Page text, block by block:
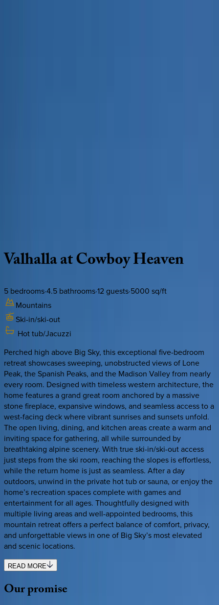
ValhallaatCowboyHeaven
5 bedrooms·4.5 bathrooms·12guests·5000 sq/ft
Mountains
Ski-in/ski-out
Hot tub/Jacuzzi
Perched high above Big Sky, this exceptional five-bedroom
retreat showcases sweeping, unobstructed views of Lone
Peak, the Spanish Peaks, and the Madison Valley from nearly
every room. Designed with timeless western architecture, the
home features a grand great room anchored by a massive
stone fireplace, expansive windows, and seamless access to a
west-facing deck where vibrant sunrises and sunsets unfold.
The open living, dining, and kitchen areas create a warm and
inviting space for gathering, all while surrounded by
breathtaking alpine scenery. With true ski-in/ski-out access
just steps from the ski room, reaching the slopes is effortless,
while the return home is just as seamless. After a day
outdoors, unwind in the private hot tub or sauna, or enjoy the
home’s recreation spaces complete with games and
entertainment for all ages. Thoughtfully designed with
multiple living areas and well-appointed bedrooms, this
mountain retreat offers a perfect balance of comfort, privacy,
and unforgettable views in one of Big Sky’s most elevated
and scenic locations.
READ MORE
Ourpromise